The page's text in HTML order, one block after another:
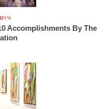
Accomplishments By The